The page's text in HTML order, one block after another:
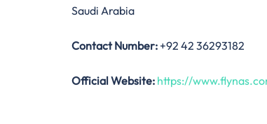
Saudi Arabia
Contact Number: +92 42 36293182
Official Website: https://